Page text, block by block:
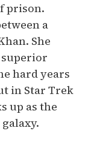
prison.
a
She
superior
hard years
in Star Trek
up as the